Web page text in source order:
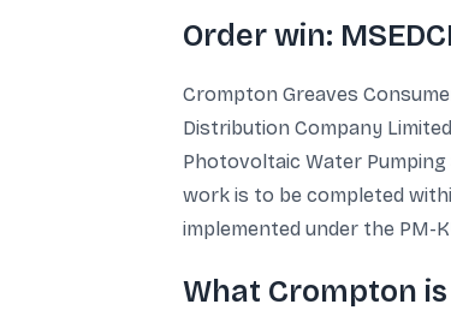
Order win:
Crompton Greaves
Distribution Company
Photovoltaic Water Pumping
work is to be completed
implemented under the PM-
What Crompton